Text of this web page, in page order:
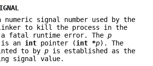
numeric signal number used by the
to kill the process in the
fatal runtime error. The p
is an int pointer (int *p). The
to by p is established as the
signal value.